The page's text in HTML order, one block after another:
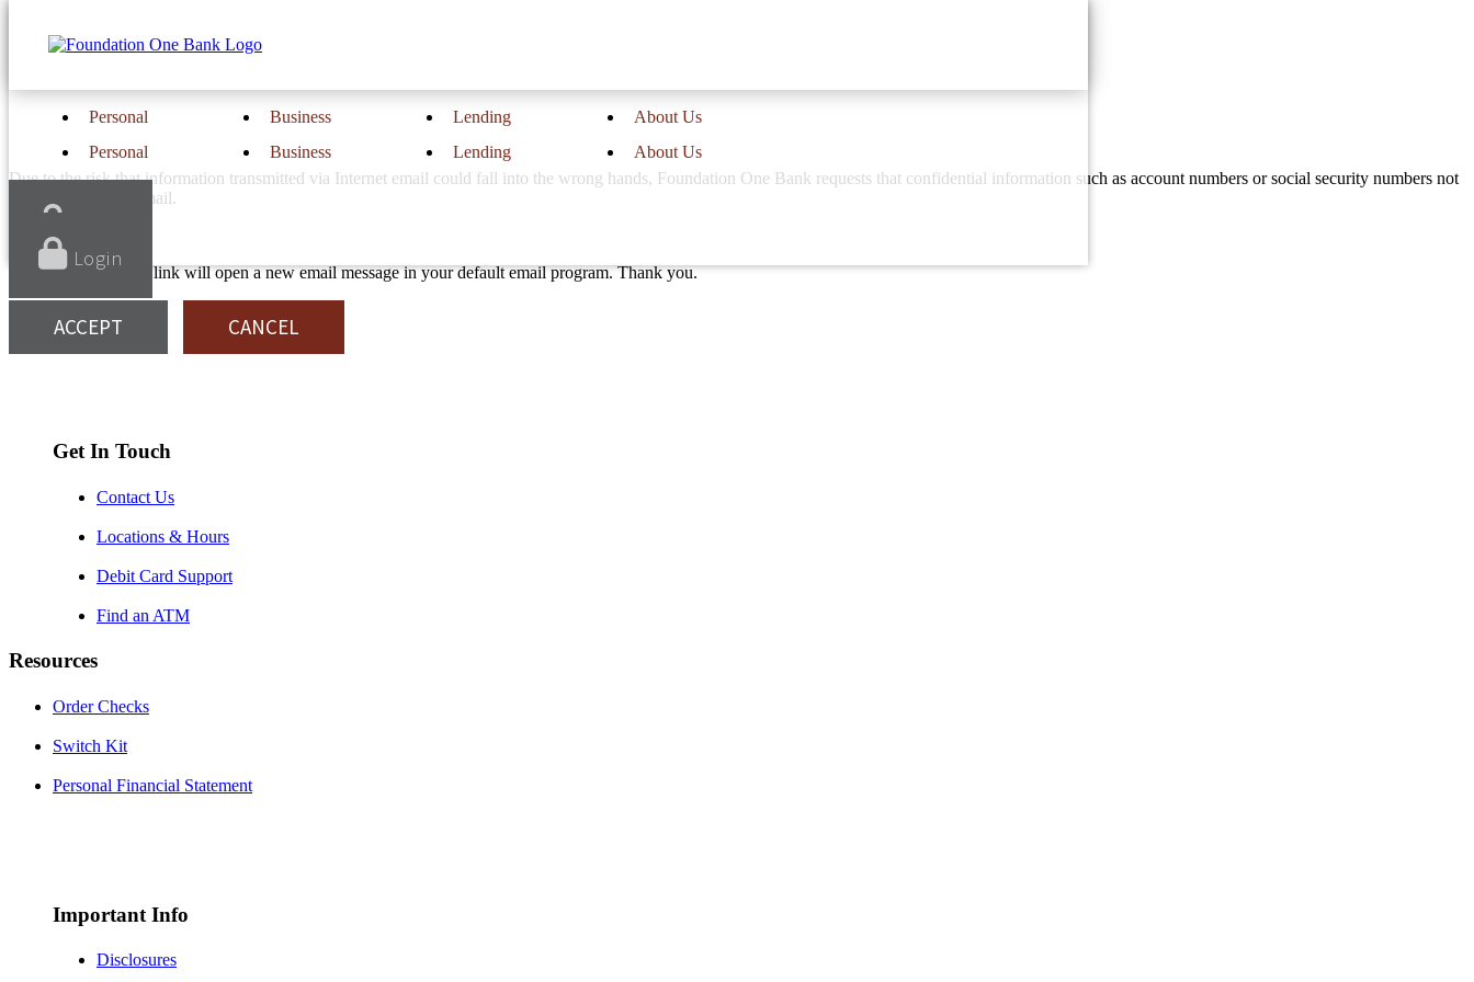
Personal Business Lending About Us
Login
Personal Business Lending About Us
Due to the risk that information transmitted via Internet email could fall into the wrong hands, Foundation One Bank requests that confidential information such as account numbers or social security numbers not
be transmitted via email.
If you “Accept,” the link will open a new email message in your default email program. Thank you.
ACCEPT CANCEL
Get In Touch
Contact Us
Locations & Hours
Debit Card Support
Find an ATM
Resources
Order Checks
Switch Kit
Personal Financial Statement
Important Info
Disclosures